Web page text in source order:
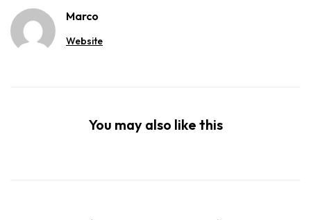
Marco
Website
You may also like this